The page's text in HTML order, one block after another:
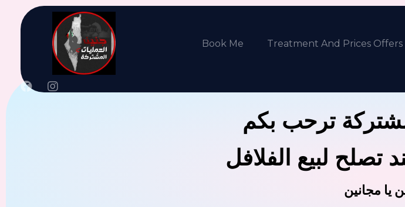
Book Me Treatment And Prices Offers
ترحب بكم
تصلح لبيع الفلافل
يا مجانين